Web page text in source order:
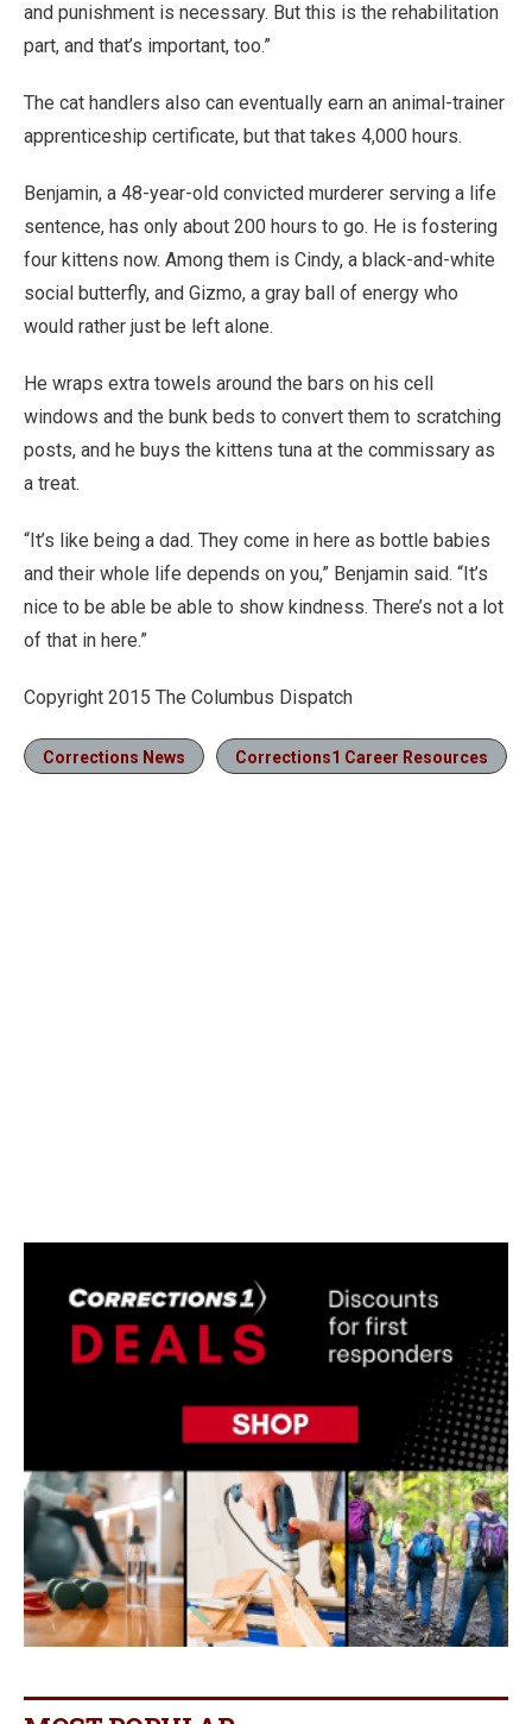
and punishment is necessary. But this is the rehabilitation
part, and that’s important, too.”
The cat handlers also can eventually earn an animal-trainer
apprenticeship certificate, but that takes 4,000 hours.
Benjamin, a 48-year-old convicted murderer serving a life
sentence, has only about 200 hours to go. He is fostering
four kittens now. Among them is Cindy, a black-and-white
social butterfly, and Gizmo, a gray ball of energy who
would rather just be left alone.
He wraps extra towels around the bars on his cell
windows and the bunk beds to convert them to scratching
posts, and he buys the kittens tuna at the commissary as
a treat.
“It’s like being a dad. They come in here as bottle babies
and their whole life depends on you,” Benjamin said. “It’s
nice to be able be able to show kindness. There’s not a lot
of that in here.”
Copyright 2015 The Columbus Dispatch
Corrections News Corrections1 Career Resources